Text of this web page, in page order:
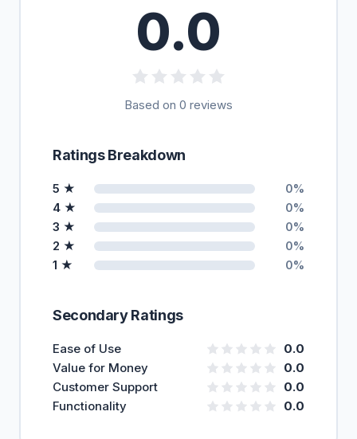
0.0
Based on 0 reviews
Ratings Breakdown
5 ★ 0%
4 ★ 0%
3 ★ 0%
2 ★ 0%
1 ★ 0%
Secondary Ratings
Ease of Use
0.0
Value for Money
0.0
Customer Support
0.0
Functionality
0.0